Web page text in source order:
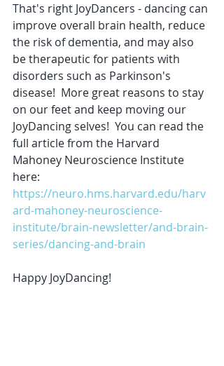
That's right JoyDancers - dancing can
improve overall brain health, reduce
the risk of dementia, and may also
be therapeutic for patients with
disorders such as Parkinson's
disease!  More great reasons to stay
on our feet and keep moving our
JoyDancing selves!  You can read the
full article from the Harvard
Mahoney Neuroscience Institute
here:
https://neuro.hms.harvard.edu/harv
ard-mahoney-neuroscience-
institute/brain-newsletter/and-brain-
series/dancing-and-brain
Happy JoyDancing!